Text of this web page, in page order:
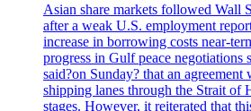
Asian share markets followed Wall
after a weak U.S. employment
increase in borrowing costs near-
progress in Gulf peace negotiations
said?on Sunday? that an
shipping lanes through the Strait of
stages. However, it reiterated that